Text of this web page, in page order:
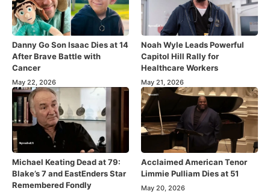
Danny Go Son Isaac Dies at 14
After Brave Battle with
Cancer
May 22, 2026
Noah Wyle Leads Powerful
Capitol Hill Rally for
Healthcare Workers
May 21, 2026
Michael Keating Dead at 79:
Blake’s 7 and EastEnders Star
Remembered Fondly
Acclaimed American Tenor
Limmie Pulliam Dies at 51
May 20, 2026